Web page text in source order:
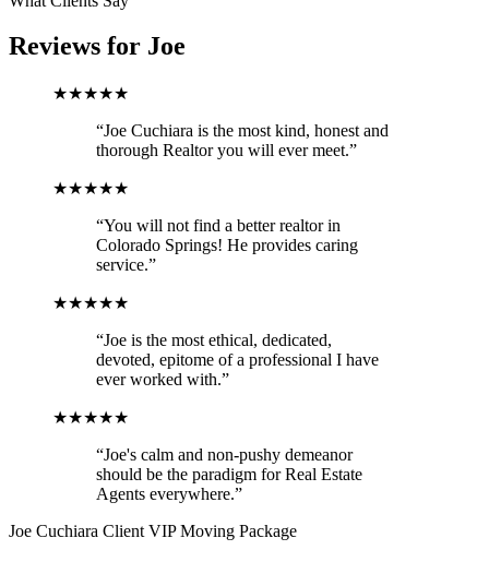
Reviews for Joe
★★★★★
“Joe Cuchiara is the most kind, honest and
thorough Realtor you will ever meet.”
★★★★★
“You will not find a better realtor in
Colorado Springs! He provides caring
service.”
★★★★★
“Joe is the most ethical, dedicated,
devoted, epitome of a professional I have
ever worked with.”
★★★★★
“Joe's calm and non-pushy demeanor
should be the paradigm for Real Estate
Agents everywhere.”
Joe Cuchiara Client VIP Moving Package